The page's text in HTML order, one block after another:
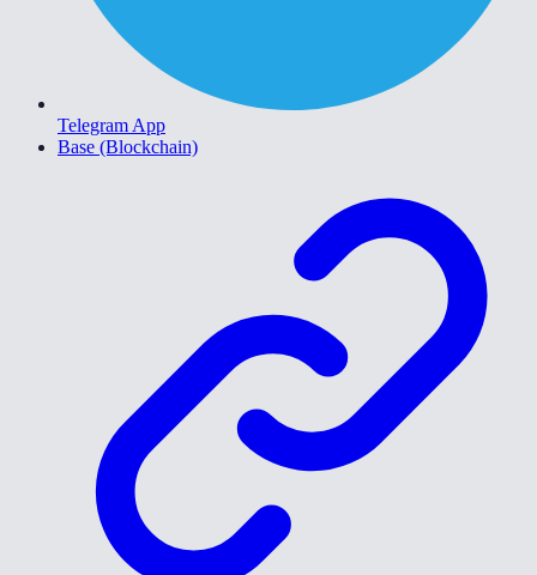
Telegram App
Base (Blockchain)